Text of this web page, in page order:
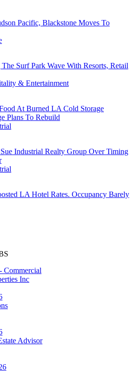
Pacific, Blackstone Moves To
Surf Park Wave With Resorts, Retail
& Entertainment
At Burned LA Cold Storage
Plans To Rebuild
Industrial Realty Group Over Timing
LA Hotel Rates. Occupancy Barely
Commercial
Inc
Advisor